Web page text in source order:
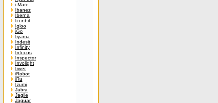
i-Mate
Ibanez
Iberna
Iconbit
Igloo
iGo
Iiyama
Indesit
Infinity
Infocus
Inspector
Involight
Iriver
iRobot
iRu
Izumi
Jabra
Jagile
Jaguar